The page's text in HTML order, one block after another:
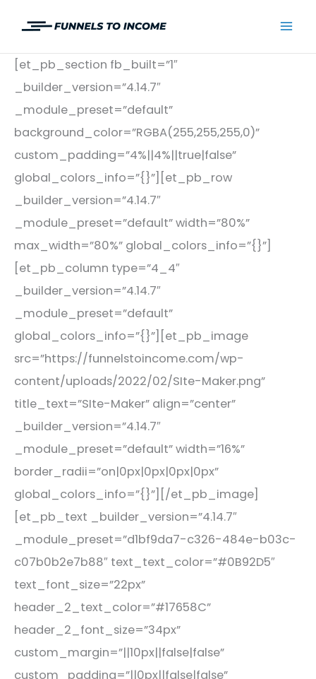
content
[et_pb_section fb_built=”1″
_builder_version=”4.14.7″
_module_preset=”default”
background_color=”RGBA(255,255,255,0)”
custom_padding=”4%||4%||true|false”
global_colors_info=”{}”][et_pb_row
_builder_version=”4.14.7″
_module_preset=”default” width=”80%”
max_width=”80%” global_colors_info=”{}”]
[et_pb_column type=”4_4″
_builder_version=”4.14.7″
_module_preset=”default”
global_colors_info=”{}”][et_pb_image
src=”https://funnelstoincome.com/wp-
content/uploads/2022/02/SIte-Maker.png”
title_text=”SIte-Maker” align=”center”
_builder_version=”4.14.7″
_module_preset=”default” width=”16%”
border_radii=”on|0px|0px|0px|0px”
global_colors_info=”{}”][/et_pb_image]
[et_pb_text _builder_version=”4.14.7″
_module_preset=”d1bf9da7-c326-484e-b03c-
c07b0b2e7b88″ text_text_color=”#0B92D5″
text_font_size=”22px”
header_2_text_color=”#17658C”
header_2_font_size=”34px”
custom_margin=”||10px||false|false”
custom_padding=”||0px||false|false”